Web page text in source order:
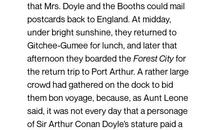
that Mrs. Doyle and the Booths could mail
postcards back to England. At midday,
under bright sunshine, they returned to
Gitchee-Gumee for lunch, and later that
afternoon they boarded the Forest Cityfor
the return trip to Port Arthur. A rather large
crowd had gathered on the dock to bid
them bon voyage, because, as Aunt Leone
said, it was not every day that a personage
of Sir Arthur Conan Doyle’s stature paid a